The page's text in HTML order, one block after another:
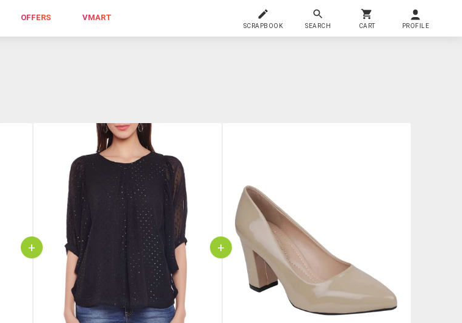
OFFERS VMART
SCRAPBOOK SEARCH CART PROFILE
+ +